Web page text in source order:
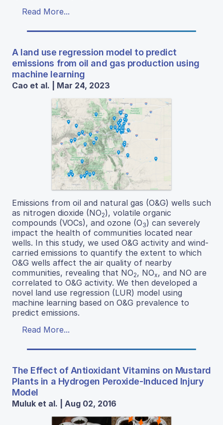
Read More...
A land use regression model to predict
emissions from oil and gas production using
machine learning
Cao et al. | Mar 24, 2023
Emissions from oil and natural gas (O&G) wells such
as nitrogen dioxide (NO2), volatile organic
compounds (VOCs), and ozone (O3) can severely
impact the health of communities located near
wells. In this study, we used O&G activity and wind-
carried emissions to quantify the extent to which
O&G wells affect the air quality of nearby
communities, revealing that NO2, NOx, and NO are
correlated to O&G activity. We then developed a
novel land use regression (LUR) model using
machine learning based on O&G prevalence to
predict emissions.
Read More...
The Effect of Antioxidant Vitamins on Mustard
Plants in a Hydrogen Peroxide-Induced Injury
Model
Muluk et al. | Aug 02, 2016